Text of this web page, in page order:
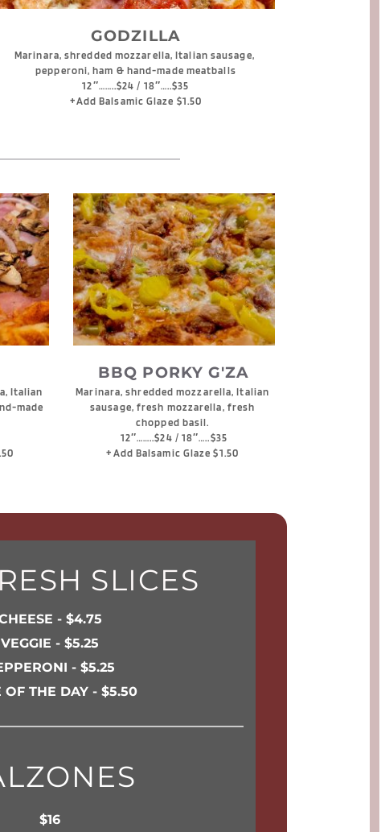
GODZILLA
Marinara, shredded mozzarella, Italian sausage,
pepperoni, ham & hand-made meatballs
12″……..$24 / 18″…..$35
+Add Balsamic Glaze $1.50
Italian
made
BBQ PORKY G'ZA
Marinara, shredded mozzarella, Italian
sausage, fresh mozzarella, fresh
chopped basil.
12″……..$24 / 18″…..$35
+Add Balsamic Glaze $1.50
SLICES
- $4.75
VEGGIE - $5.25
- $5.25
OF THE DAY - $5.50
$16